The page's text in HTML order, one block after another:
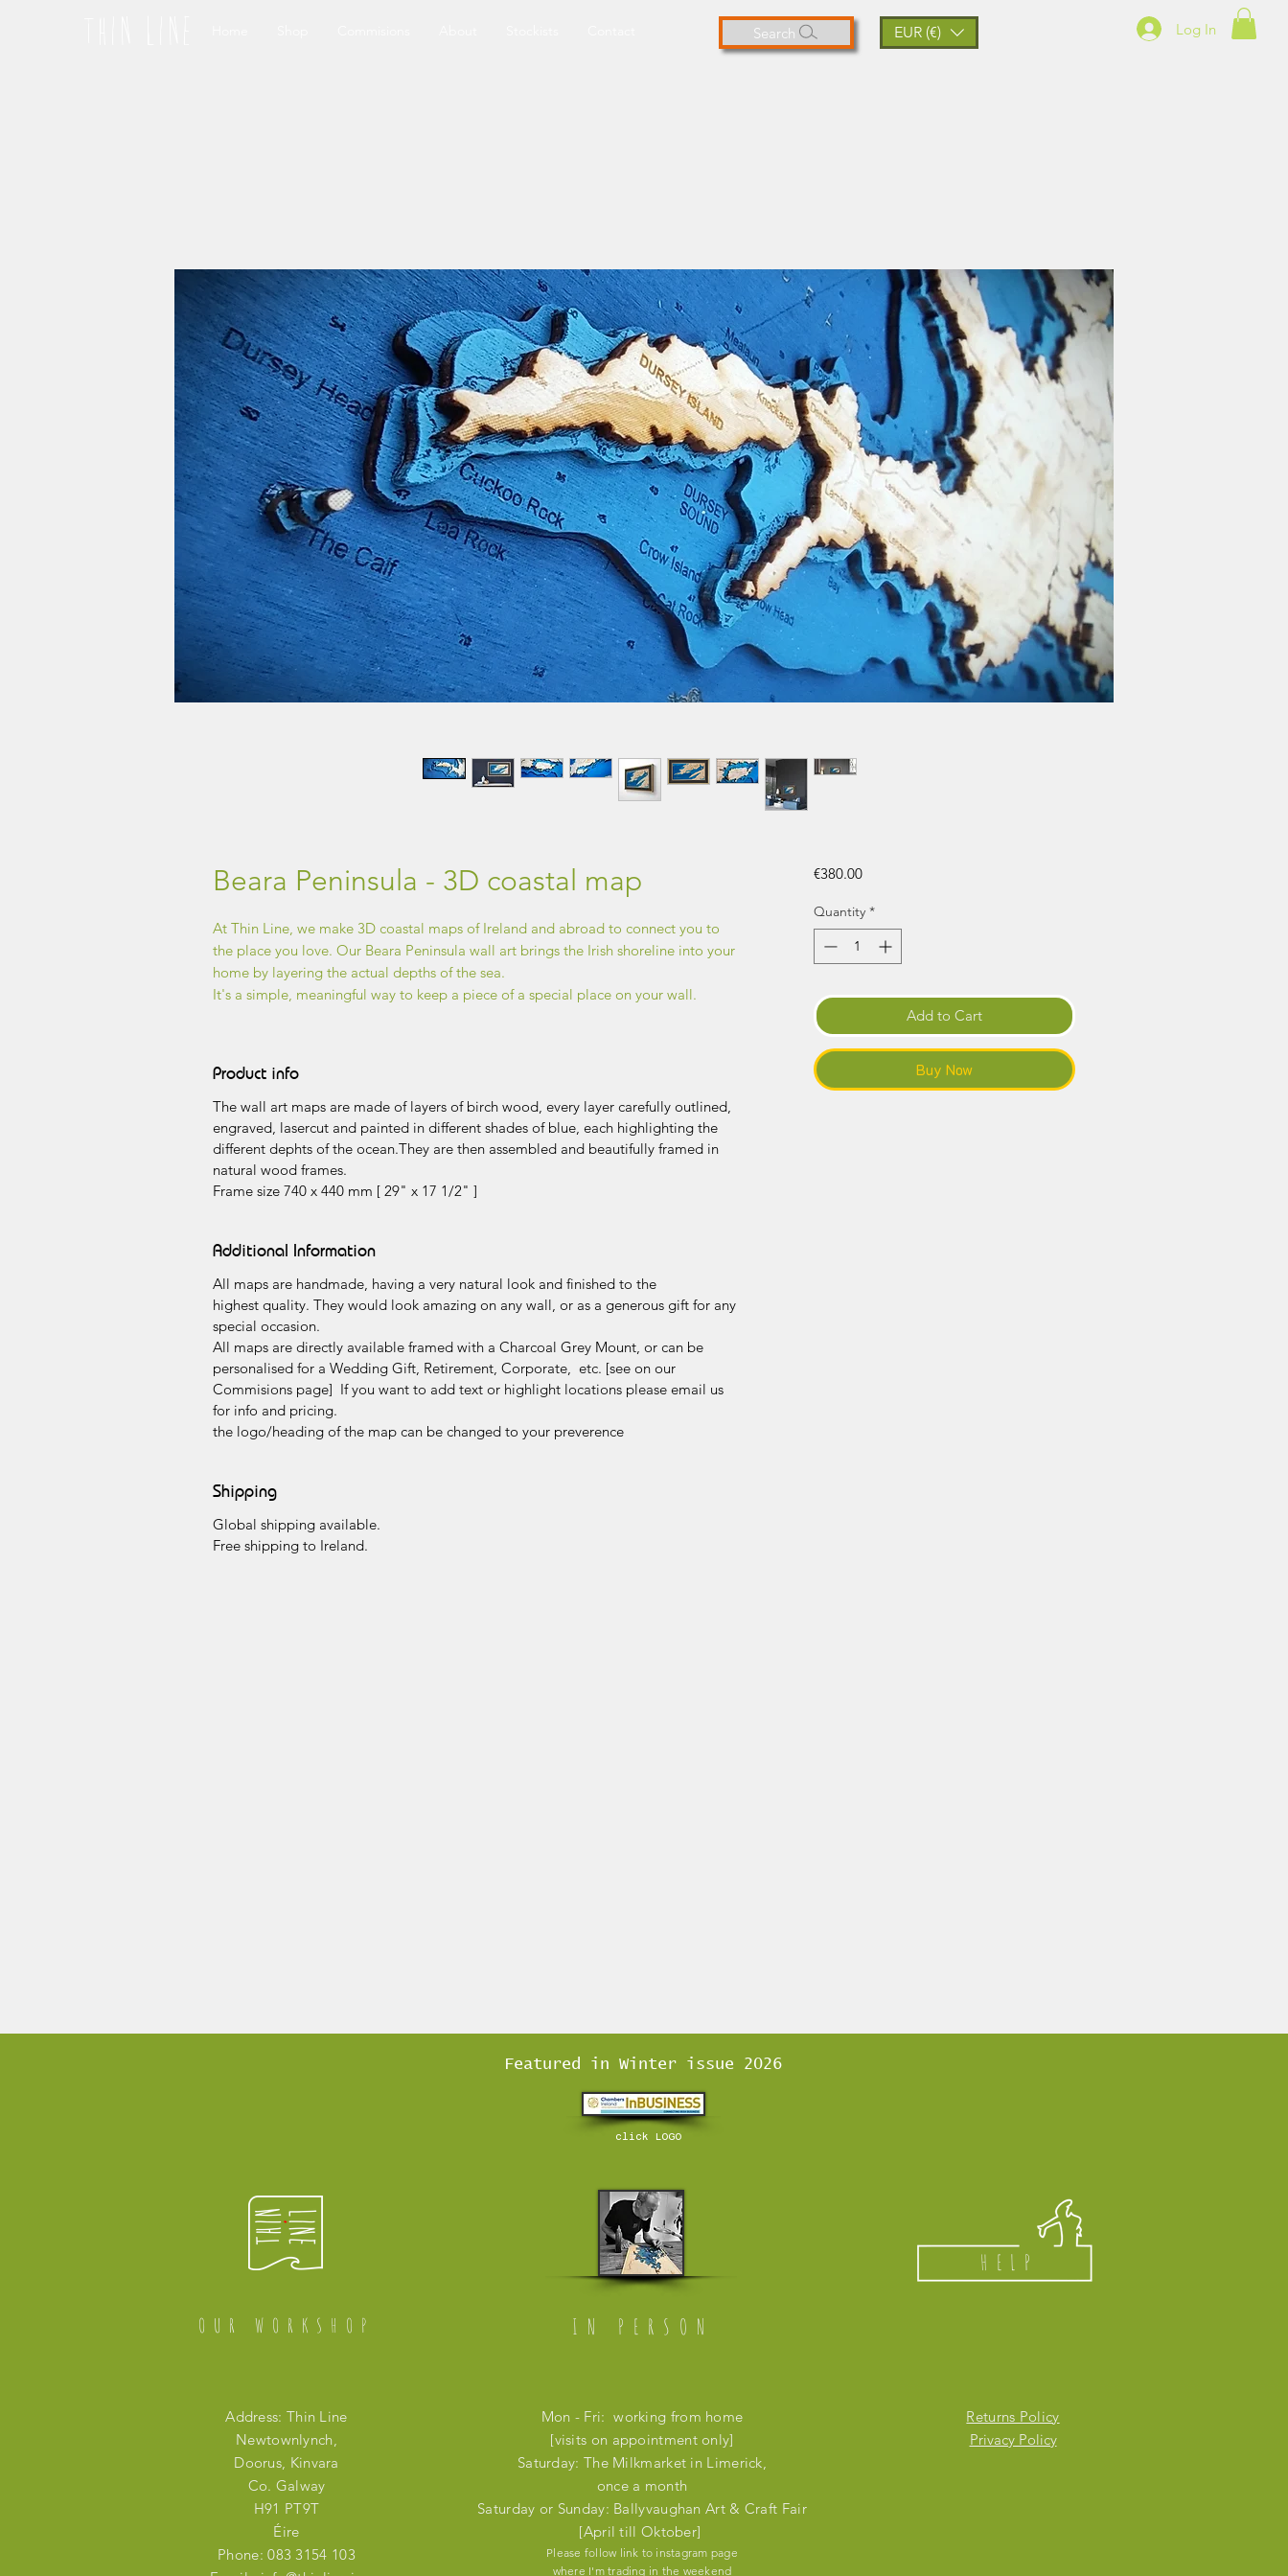
Log In
Search EUR (€)
Beara Peninsula - 3D coastal map
At Thin Line, we make 3D coastal maps of Ireland and abroad to connect you to
the place you love. Our Beara Peninsula wall art brings the Irish shoreline into your
home by layering the actual depths of the sea.
It's a simple, meaningful way to keep a piece of a special place on your wall.
Product info
The wall art maps are made of layers of birch wood, every layer carefully outlined,
engraved, lasercut and painted in different shades of blue, each highlighting the
different dephts of the ocean.They are then assembled and beautifully framed in
natural wood frames.
Frame size 740 x 440 mm [ 29" x 17 1/2" ]
Additional Information
All maps are handmade, having a very natural look and finished to the
highest quality. They would look amazing on any wall, or as a generous gift for any
special occasion.
All maps are directly available framed with a Charcoal Grey Mount, or can be
personalised for a Wedding Gift, Retirement, Corporate, etc. [see on our
Commisions page] If you want to add text or highlight locations please email us
for info and pricing.
the logo/heading of the map can be changed to your preverence
Shipping
Global shipping available.
Free shipping to Ireland.
€380.00Price
Quantity *
Add to Cart
Buy Now
Featured in Winter issue 2026
click LOGO
OUR WORKSHOP
Address: Thin Line
Newtownlynch,
Doorus, Kinvara
Co. Galway
H91 PT9T
Éire
Phone: 083 3154 103
IN PERSON
Mon - Fri: working from home
[visits on appointment only]
​​Saturday: The Milkmarket in Limerick,
once a month
​Saturday or Sunday: Ballyvaughan Art & Craft Fair
[April till Oktober]
Please follow link to instagram page
where I'm trading in the weekend
HELP
Returns Policy
Privacy Policy